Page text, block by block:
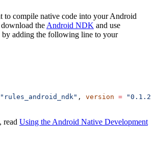
to compile native code into your Android
the Android NDK and use
by adding the following line to your
"rules_android_ndk" , version = "0.1.2"
read Using the Android Native Development